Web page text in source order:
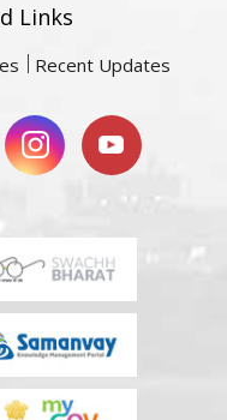
Links
Recent Updates